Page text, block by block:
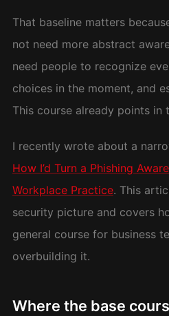
That baseline matters
not need more abstract
need people to recognize
choices in the moment, and
This course already points in
I recently wrote about a
How I’d Turn a Phishing
Workplace Practice. This
security picture and covers
general course for business
overbuilding it.
Where the base